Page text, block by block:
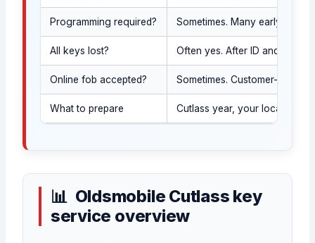
Programming required? Sometimes. Many early
All keys lost? Often yes. After ID and proof
Online fob accepted? Sometimes. Customer-
What to prepare Cutlass year, your location,
Oldsmobile Cutlass key
service overview